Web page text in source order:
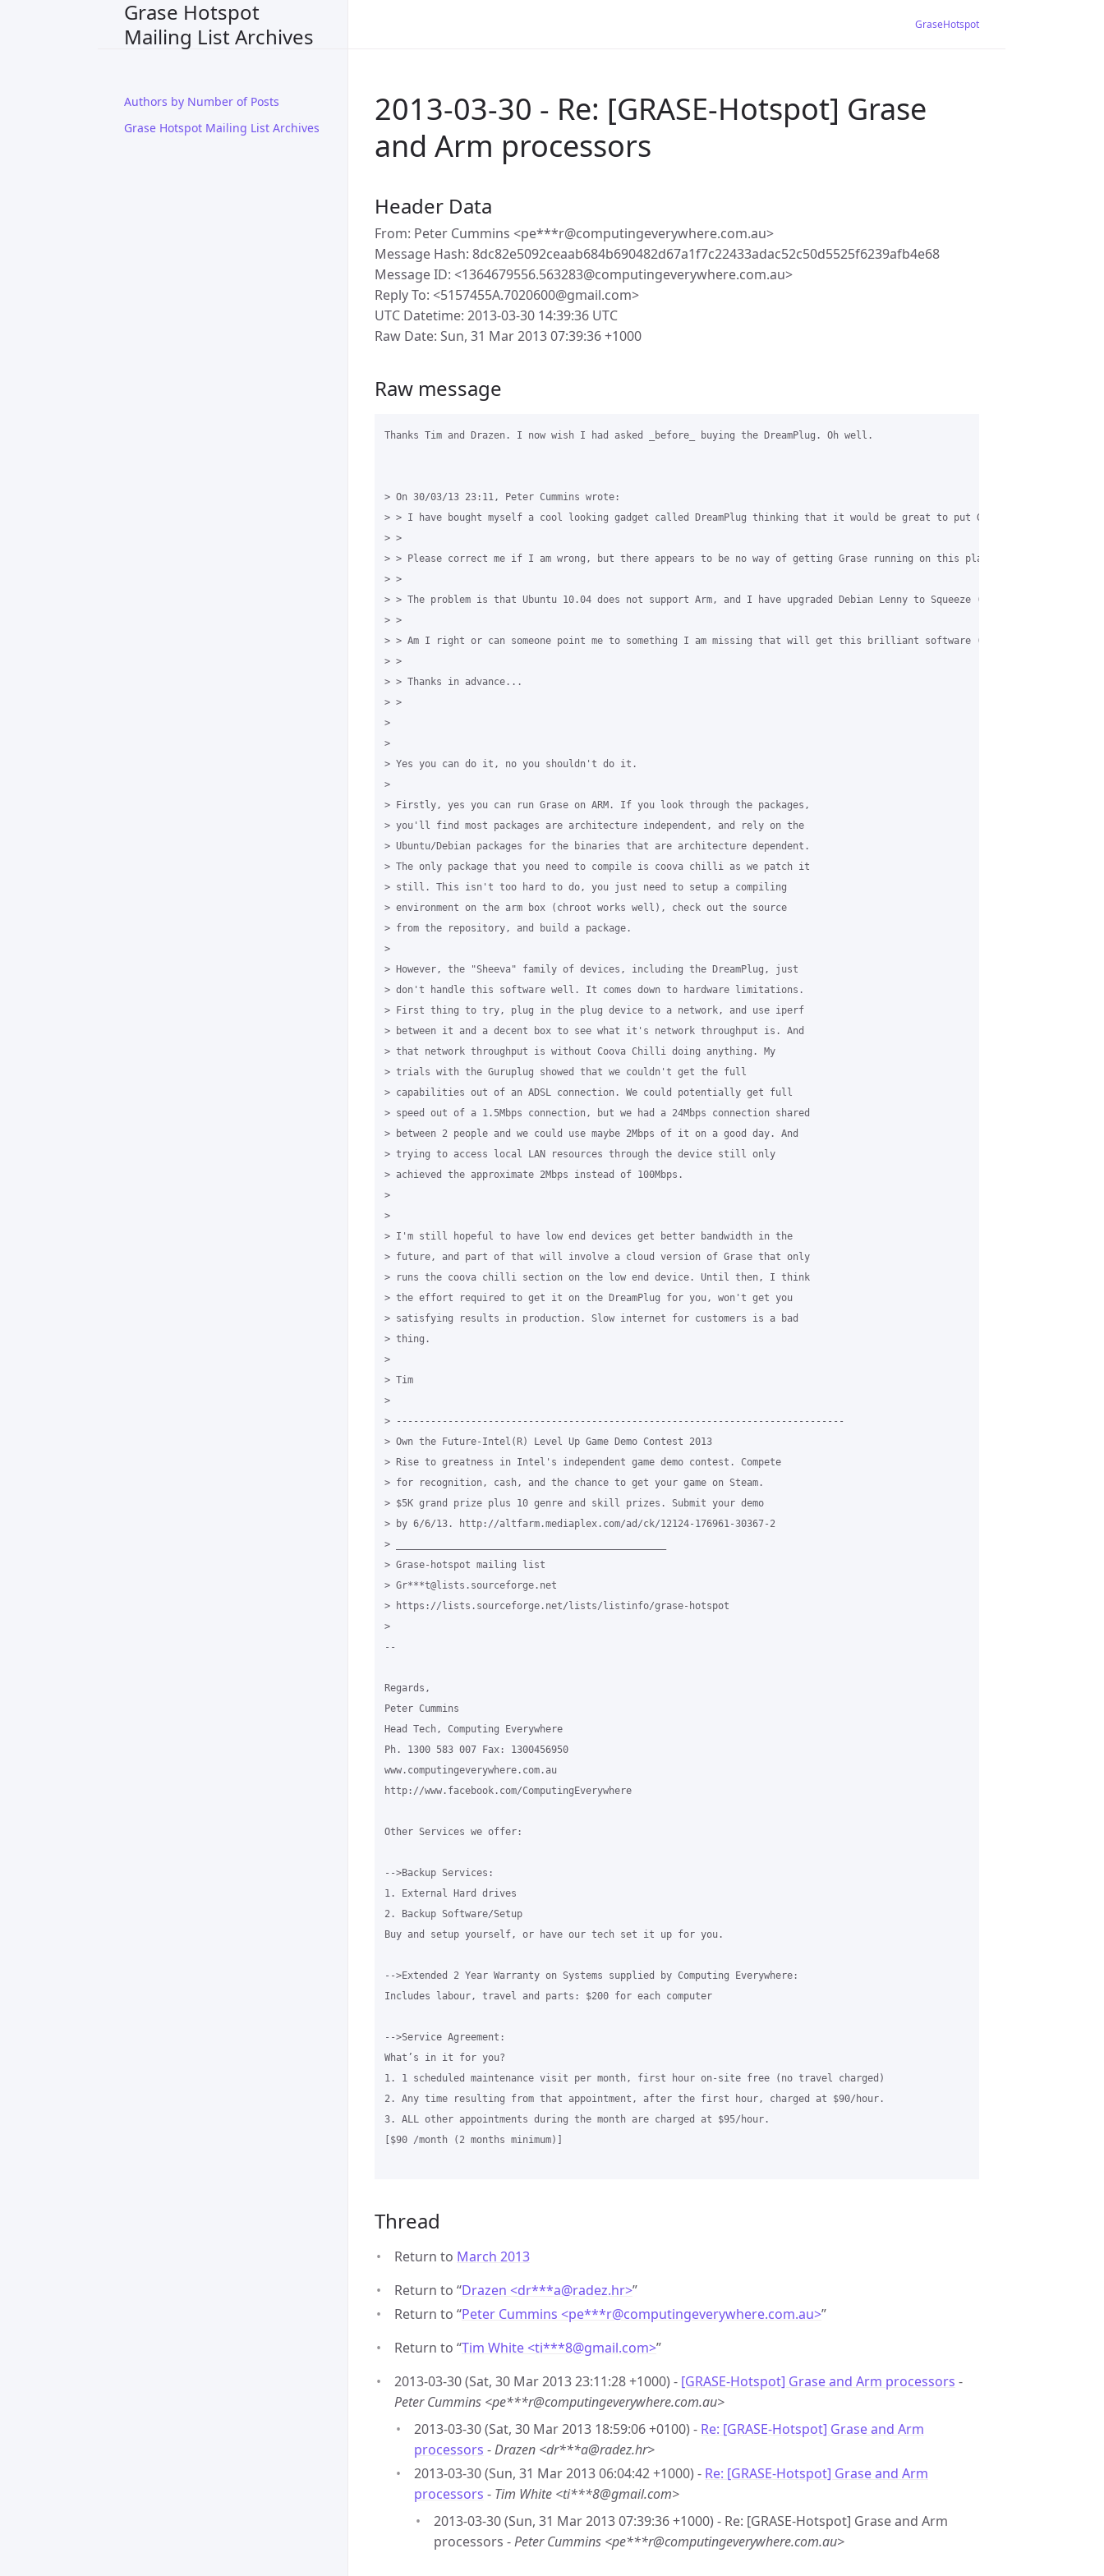
Grase Hotspot
Mailing List Archives
Authors by Number of Posts
Grase Hotspot Mailing List Archives
GraseHotspot
2013-03-30 - Re: [GRASE-Hotspot] Grase
and Arm processors
Header Data
From: Peter Cummins <pe***r@computingeverywhere.com.au>
Message Hash: 8dc82e5092ceaab684b690482d67a1f7c22433adac52c50d5525f6239afb4e68
Message ID: <1364679556.563283@computingeverywhere.com.au>
Reply To: <5157455A.7020600@gmail.com>
UTC Datetime: 2013-03-30 14:39:36 UTC
Raw Date: Sun, 31 Mar 2013 07:39:36 +1000
Raw message
Thanks Tim and Drazen. I now wish I had asked _before_ buying the DreamPlug. Oh well.
> On 30/03/13 23:11, Peter Cummins wrote:
> > I have bought myself a cool looking gadget called DreamPlug thinking that it would be great to put Grase on in the
> >
> > Please correct me if I am wrong, but there appears to be no way of getting Grase running on this platform without
> >
> > The problem is that Ubuntu 10.04 does not support Arm, and I have upgraded Debian Lenny to Squeeze (I think I have
> >
> > Am I right or can someone point me to something I am missing that will get this brilliant software (I am using it at home
> >
> > Thanks in advance...
> >
>
>
> Yes you can do it, no you shouldn't do it.
>
> Firstly, yes you can run Grase on ARM. If you look through the packages,
> you'll find most packages are architecture independent, and rely on the
> Ubuntu/Debian packages for the binaries that are architecture dependent.
> The only package that you need to compile is coova chilli as we patch it
> still. This isn't too hard to do, you just need to setup a compiling
> environment on the arm box (chroot works well), check out the source
> from the repository, and build a package.
>
> However, the "Sheeva" family of devices, including the DreamPlug, just
> don't handle this software well. It comes down to hardware limitations.
> First thing to try, plug in the plug device to a network, and use iperf
> between it and a decent box to see what it's network throughput is. And
> that network throughput is without Coova Chilli doing anything. My
> trials with the Guruplug showed that we couldn't get the full
> capabilities out of an ADSL connection. We could potentially get full
> speed out of a 1.5Mbps connection, but we had a 24Mbps connection shared
> between 2 people and we could use maybe 2Mbps of it on a good day. And
> trying to access local LAN resources through the device still only
> achieved the approximate 2Mbps instead of 100Mbps.
>
>
> I'm still hopeful to have low end devices get better bandwidth in the
> future, and part of that will involve a cloud version of Grase that only
> runs the coova chilli section on the low end device. Until then, I think
> the effort required to get it on the DreamPlug for you, won't get you
> satisfying results in production. Slow internet for customers is a bad
> thing.
>
> Tim
>
> ------------------------------------------------------------------------------
> Own the Future-Intel(R) Level Up Game Demo Contest 2013
> Rise to greatness in Intel's independent game demo contest. Compete
> for recognition, cash, and the chance to get your game on Steam.
> $5K grand prize plus 10 genre and skill prizes. Submit your demo
> by 6/6/13. http://altfarm.mediaplex.com/ad/ck/12124-176961-30367-2
> _______________________________________________
> Grase-hotspot mailing list
> Gr***t@lists.sourceforge.net
> https://lists.sourceforge.net/lists/listinfo/grase-hotspot
>
--
Regards,
Peter Cummins
Head Tech, Computing Everywhere
Ph. 1300 583 007 Fax: 1300456950
www.computingeverywhere.com.au
http://www.facebook.com/ComputingEverywhere
Other Services we offer:
-->Backup Services:
1. External Hard drives
2. Backup Software/Setup
Buy and setup yourself, or have our tech set it up for you.
-->Extended 2 Year Warranty on Systems supplied by Computing Everywhere:
Includes labour, travel and parts: $200 for each computer
-->Service Agreement:
What’s in it for you?
1. 1 scheduled maintenance visit per month, first hour on-site free (no travel charged)
2. Any time resulting from that appointment, after the first hour, charged at $90/hour.
3. ALL other appointments during the month are charged at $95/hour.
[$90 /month (2 months minimum)]
Thread
Return to March 2013
Return to “Drazen <dr***a@radez.hr>”
Return to “Peter Cummins <pe***r@computingeverywhere.com.au>”
Return to “Tim White <ti***8@gmail.com>”
2013-03-30 (Sat, 30 Mar 2013 23:11:28 +1000) - [GRASE-Hotspot] Grase and Arm processors -
Peter Cummins <pe***r@computingeverywhere.com.au>
2013-03-30 (Sat, 30 Mar 2013 18:59:06 +0100) - Re: [GRASE-Hotspot] Grase and Arm
processors -Drazen <dr***a@radez.hr>
2013-03-30 (Sun, 31 Mar 2013 06:04:42 +1000) - Re: [GRASE-Hotspot] Grase and Arm
processors - Tim White <ti***8@gmail.com>
2013-03-30 (Sun, 31 Mar 2013 07:39:36 +1000) - Re: [GRASE-Hotspot] Grase and Arm
processors -Peter Cummins <pe***r@computingeverywhere.com.au>